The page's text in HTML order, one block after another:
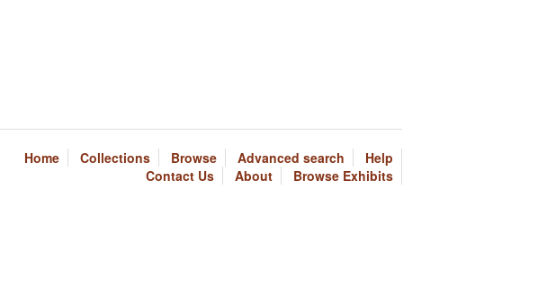
Home Collections Browse Advanced search
Help
Contact Us
About Browse Exhibits